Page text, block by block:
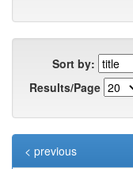
Sort by:
Results/Page
< previous